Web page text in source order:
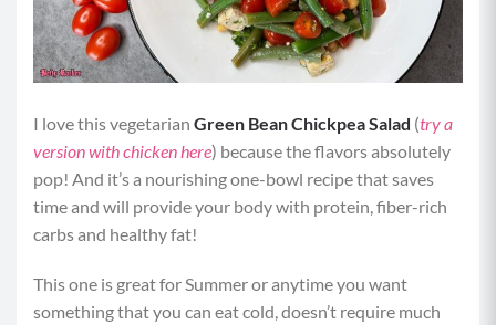
I love this vegetarian Green Bean Chickpea Salad (try a
version with chicken here) because the flavors absolutely
pop! And it’s a nourishing one-bowl recipe that saves
time and will provide your body with protein, fiber-rich
carbs and healthy fat!
This one is great for Summer or anytime you want
something that you can eat cold, doesn’t require much